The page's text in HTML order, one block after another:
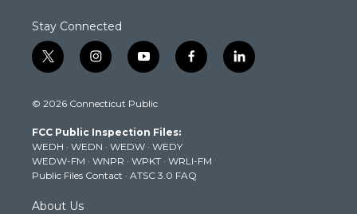
Stay Connected
t
w
t
e
r
i
n
t
g
r
a
m
y
o
t
b
e
f
a
k
l
i
© 2026 Connecticut Public
FCC Public Inspection Files:
WEDH · WEDN · WEDW · WEDY
WEDW-FM · WNPR · WPKT · WRLI-FM
Public Files Contact · ATSC 3.0 FAQ
About Us